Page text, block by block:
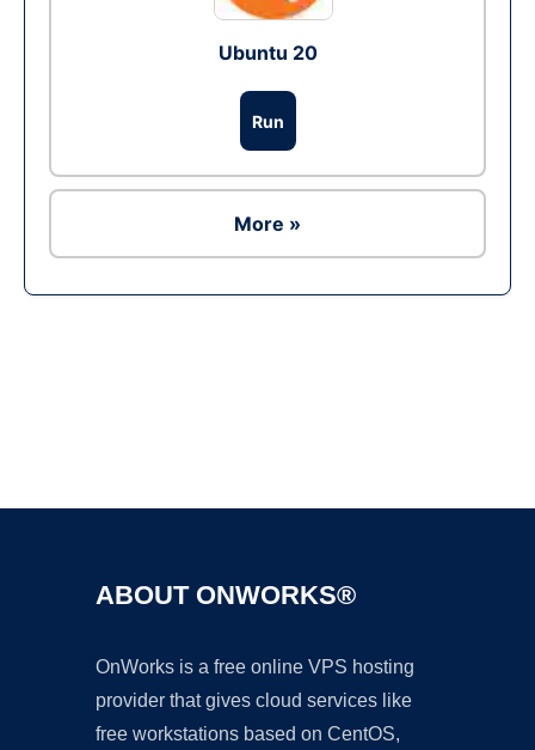
Ubuntu 20
Run
More »
ABOUT ONWORKS®
OnWorks is a free online VPS hosting
provider that gives cloud services like
free workstations based on CentOS,